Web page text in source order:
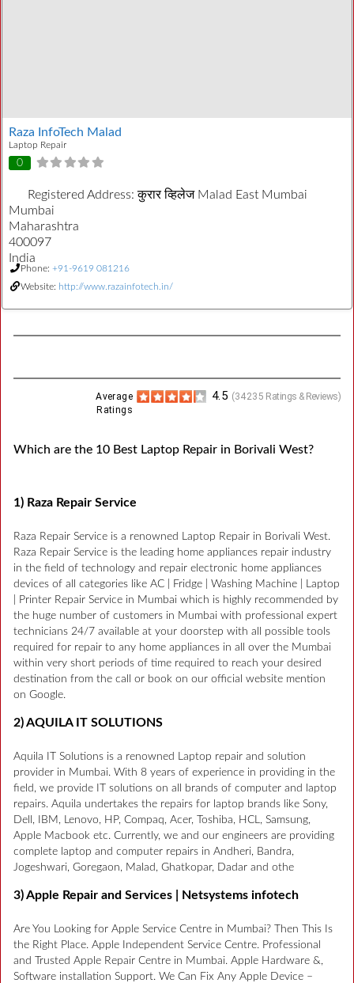
Raza InfoTech Malad
Laptop Repair
0
Registered Address:कुरार व्हिलेज Malad East Mumbai
Mumbai
Maharashtra
400097
India
Phone: +91-9619 081216
Website: http://www.razainfotech.in/
(34235 Ratings & Reviews)
4.5
Average
Ratings
Which are the 10 Best Laptop Repair in Borivali West?
1) Raza Repair Service
Raza Repair Service is a renowned Laptop Repair in Borivali West.
Raza Repair Service is the leading home appliances repair industry
in the field of technology and repair electronic home appliances
devices of all categories like AC | Fridge | Washing Machine | Laptop
| Printer Repair Service in Mumbai which is highly recommended by
the huge number of customers in Mumbai with professional expert
technicians 24/7 available at your doorstep with all possible tools
required for repair to any home appliances in all over the Mumbai
within very short periods of time required to reach your desired
destination from the call or book on our official website mention
on Google.
2) AQUILA IT SOLUTIONS
Aquila IT Solutions is a renowned Laptop repair and solution
provider in Mumbai. With 8 years of experience in providing in the
field, we provide IT solutions on all brands of computer and laptop
repairs. Aquila undertakes the repairs for laptop brands like Sony,
Dell, IBM, Lenovo, HP, Compaq, Acer, Toshiba, HCL, Samsung,
Apple Macbook etc. Currently, we and our engineers are providing
complete laptop and computer repairs in Andheri, Bandra,
Jogeshwari, Goregaon, Malad, Ghatkopar, Dadar and othe
3) Apple Repair and Services | Netsystems infotech
Are You Looking for Apple Service Centre in Mumbai? Then This Is
the Right Place. Apple Independent Service Centre. Professional
and Trusted Apple Repair Centre in Mumbai. Apple Hardware &,
Software installation Support. We Can Fix Any Apple Device –